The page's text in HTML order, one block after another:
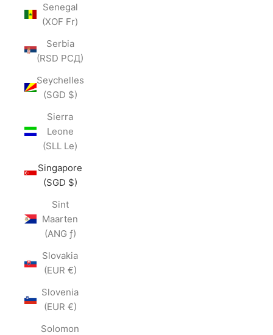
Senegal
(XOF Fr)
Serbia
(RSD РСД)
Seychelles
(SGD $)
Sierra
Leone
(SLL Le)
Singapore
(SGD $)
Sint
Maarten
(ANG ƒ)
Slovakia
(EUR €)
Slovenia
(EUR €)
Solomon